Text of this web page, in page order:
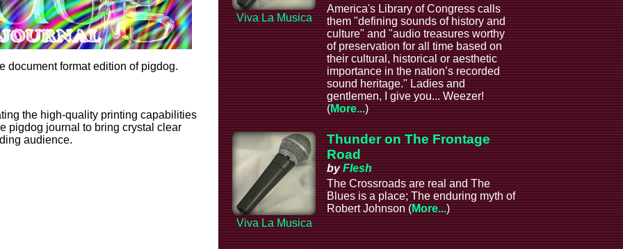
document format edition of pigdog.
the high-quality printing capabilities
pigdog journal to bring crystal clear
audience.
Viva La Musica
America's Library of Congress calls
them "defining sounds of history and
culture" and "audio treasures worthy
of preservation for all time based on
their cultural, historical or aesthetic
importance in the nation’s recorded
sound heritage." Ladies and
gentlemen, I give you... Weezer!
(More...)
Viva La Musica
Thunder on The Frontage
Road
byFlesh
The Crossroads are real and The
Blues is a place; The enduring myth of
Robert Johnson (More...)